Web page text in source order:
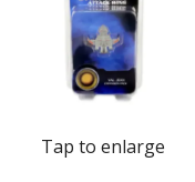
Miniatures
Tap to enlarge